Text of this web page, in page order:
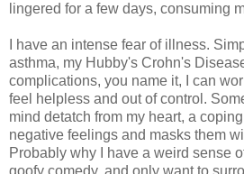
lingered for a few days, consuming
I have an intense fear of illness.
asthma, my Hubby's Crohn's
complications, you name it, I can
feel helpless and out of control.
mind detatch from my heart, a
negative feelings and masks them
Probably why I have a weird sense